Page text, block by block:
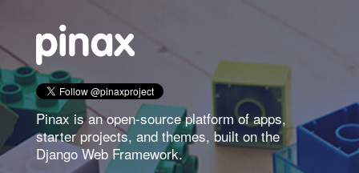
Pinax is an open-source platform of apps,
starter projects, and themes, built on the
Django Web Framework.